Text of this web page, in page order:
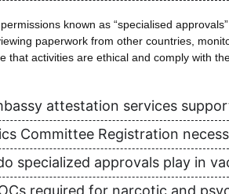
known as “specialised
paperwork from other countries,
that activities are ethical and comply with
attestation services
Committee Registration
specialized approvals play in
required for narcotic and